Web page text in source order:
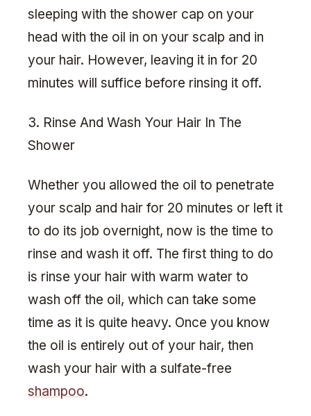
sleeping with the shower cap on your
head with the oil in on your scalp and in
your hair. However, leaving it in for 20
minutes will suffice before rinsing it off.
3. Rinse And Wash Your Hair In The
Shower
Whether you allowed the oil to penetrate
your scalp and hair for 20 minutes or left it
to do its job overnight, now is the time to
rinse and wash it off. The first thing to do
is rinse your hair with warm water to
wash off the oil, which can take some
time as it is quite heavy. Once you know
the oil is entirely out of your hair, then
wash your hair with a sulfate-free
shampoo.